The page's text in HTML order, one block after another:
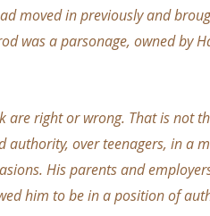
moved in previously and
was a parsonage, owned by
are right or wrong. That is not
over teenagers, in a
His parents and
him to be in a position of